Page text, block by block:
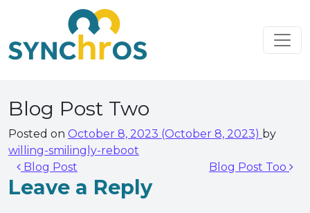
Skip to content
Main Navigation
Blog Post Two
Posted on October 8, 2023 (October 8, 2023) by
willing-smilingly-reboot
Post navigation
Blog Post Blog Post Too
Leave a Reply